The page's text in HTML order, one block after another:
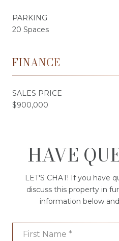
PARKING
20 Spaces
FINANCE
SALES PRICE
$900,000
HAVE
LET'S CHAT! If you have
discuss this property in
information below
First Name